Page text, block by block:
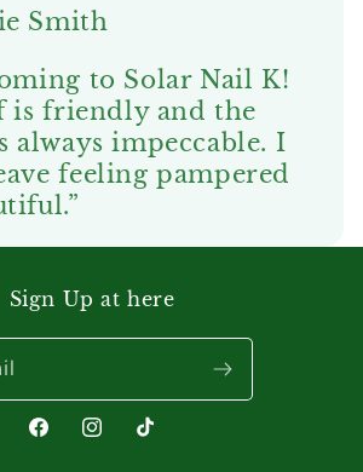
Smith
to Solar Nail K!
is friendly and the
always impeccable. I
feeling pampered
Sign Up at here
FacebookInstagramTikTok